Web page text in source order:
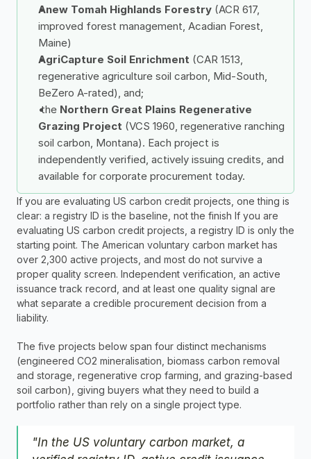
Anew Tomah Highlands Forestry (ACR 617,
improved forest management, Acadian Forest,
Maine)
AgriCapture Soil Enrichment (CAR 1513,
regenerative agriculture soil carbon, Mid-South,
BeZero A-rated), and;
the Northern Great Plains Regenerative
Grazing Project (VCS 1960, regenerative ranching
soil carbon, Montana). Each project is
independently verified, actively issuing credits, and
available for corporate procurement today.
If you are evaluating US carbon credit projects, one thing is
clear: a registry ID is the baseline, not the finish If you are
evaluating US carbon credit projects, a registry ID is only the
starting point. The American voluntary carbon market has
over 2,300 active projects, and most do not survive a
proper quality screen. Independent verification, an active
issuance track record, and at least one quality signal are
what separate a credible procurement decision from a
liability.
The five projects below span four distinct mechanisms
(engineered CO2 mineralisation, biomass carbon removal
and storage, regenerative crop farming, and grazing-based
soil carbon), giving buyers what they need to build a
portfolio rather than rely on a single project type.
"In the US voluntary carbon market, a